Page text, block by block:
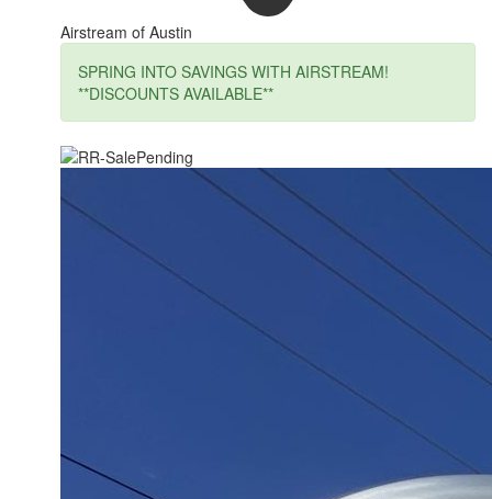
Airstream of Austin
SPRING INTO SAVINGS WITH AIRSTREAM!
**DISCOUNTS AVAILABLE**